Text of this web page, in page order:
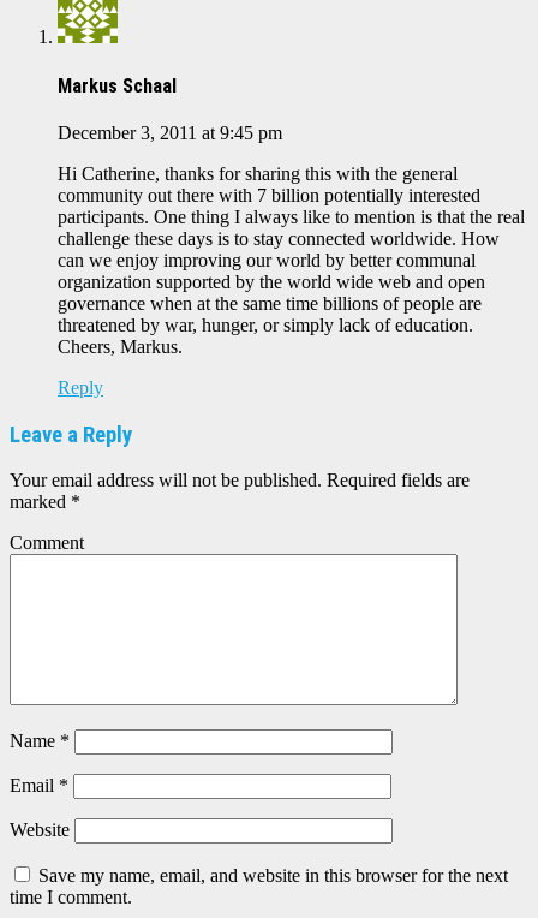
Markus Schaal
December 3, 2011 at 9:45 pm
Hi Catherine, thanks for sharing this with the general
community out there with 7 billion potentially interested
participants. One thing I always like to mention is that the real
challenge these days is to stay connected worldwide. How
can we enjoy improving our world by better communal
organization supported by the world wide web and open
governance when at the same time billions of people are
threatened by war, hunger, or simply lack of education.
Cheers, Markus.
Reply
Leave a Reply
Your email address will not be published. Required fields are
marked *
Comment
Name *
Email *
Website
Save my name, email, and website in this browser for the next
time I comment.